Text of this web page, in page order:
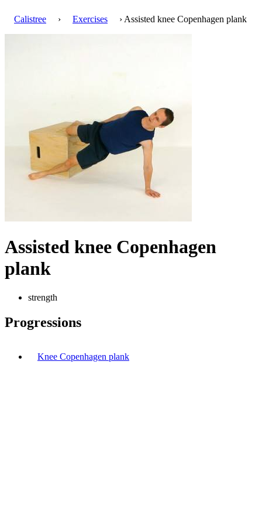
Calistree › Exercises › Assisted knee Copenhagen plank
Assisted knee Copenhagen
plank
strength
Progressions
Knee Copenhagen plank